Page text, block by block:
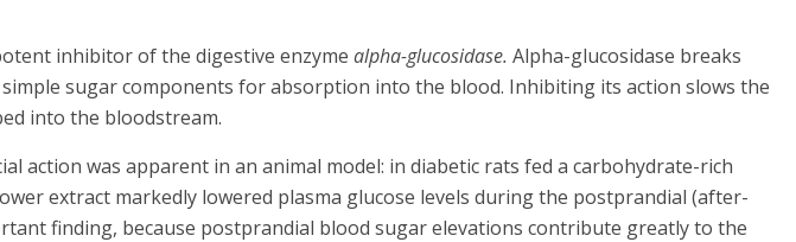
inhibitor of the digestive enzymealpha-glucosidase. Alpha-glucosidase breaks
sugar components for absorption into the blood. Inhibiting its action slows the
into the bloodstream.
action was apparent in an animal model: in diabetic rats fed a carbohydrate-rich
extract markedly lowered plasma glucose levels during the postprandial (after-
finding, because postprandial blood sugar elevations contribute greatly to the